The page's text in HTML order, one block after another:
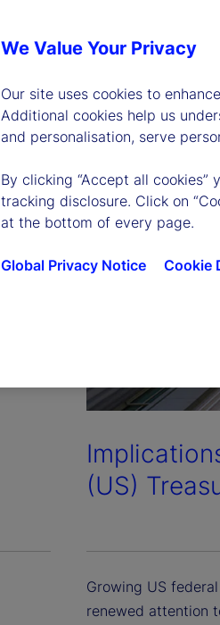
(US)
Growing US
renewed attention
We Value Your Privacy
Our site uses cookies to
Additional cookies help us
and personalisation, serve
By clicking “Accept all
tracking disclosure. Click on
at the bottom of every page.
Global Privacy Notice Cookie